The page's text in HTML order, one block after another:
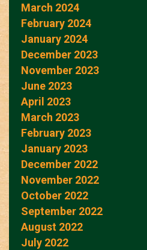
March 2024
February 2024
January 2024
December 2023
November 2023
June 2023
April 2023
March 2023
February 2023
January 2023
December 2022
November 2022
October 2022
September 2022
August 2022
July 2022